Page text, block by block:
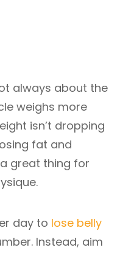
always about the
weighs more
isn’t dropping
fat and
great thing for
day to lose belly
Instead, aim